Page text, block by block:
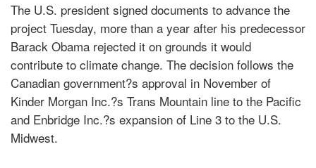
The U.S. president signed documents to advance the
project Tuesday, more than a year after his predecessor
Barack Obama rejected it on grounds it would
contribute to climate change. The decision follows the
Canadian government?s approval in November of
Kinder Morgan Inc.?s Trans Mountain line to the Pacific
and Enbridge Inc.?s expansion of Line 3 to the U.S.
Midwest.